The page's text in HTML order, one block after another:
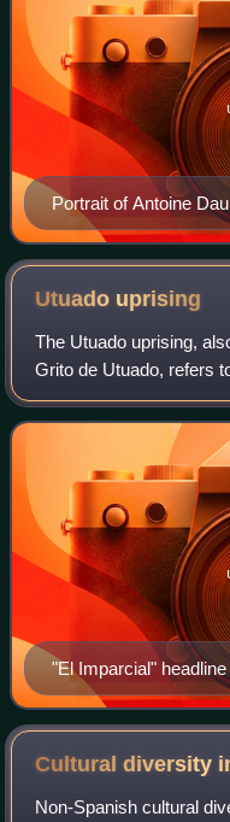
Portrait of Antoine
Utuado uprising
The Utuado uprising,
Grito de Utuado, refers
States government in
October 30, 1950, in the
"El Imparcial"
Cultural diversity
Non-Spanish cultural